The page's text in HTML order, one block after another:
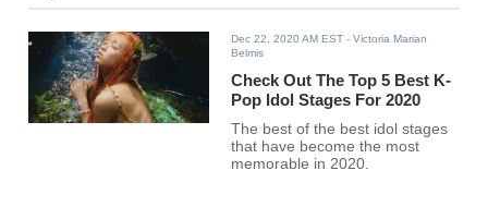
Dec 22, 2020 AM EST - Victoria Marian
Belmis
Check Out The Top 5 Best K-
Pop Idol Stages For 2020
The best of the best idol stages
that have become the most
memorable in 2020.